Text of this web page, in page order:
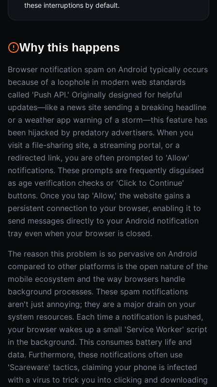
these interruptions by default.
Why this happens
Browser notification spam on Android typically occurs
because of a loophole in modern web standards
called 'Push API.' Originally designed for helpful
updates—like a news site sending a breaking headline
or a weather app warning of a storm—this feature has
been hijacked by predatory advertisers. When you
visit a file-sharing site, a streaming portal, or a
redirected link, you are often prompted to 'Allow'
notifications. These prompts are frequently disguised
as age verification checks or 'Click to Continue'
buttons. Once you tap 'Allow,' the website gains a
persistent connection to your browser, enabling it to
send messages directly to your Android notification
tray even when your browser is closed.
The reason this problem is so pervasive on Android
compared to other platforms is the open nature of the
mobile ecosystem and the way browsers handle
background processes. These spam notifications
aren't just annoying; they are a major drain on your
system resources. Each time a notification is pushed,
your browser wakes up a small 'Service Worker' script
in the background. This consumes battery life and
data. Furthermore, these notifications often use
'Scareware' tactics, claiming your phone is infected
with a virus to trick you into clicking and downloading